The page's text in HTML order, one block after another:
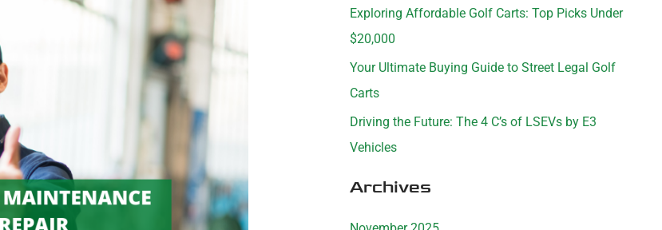
Exploring Affordable Golf Carts: Top Picks Under
$20,000
Your Ultimate Buying Guide to Street Legal Golf
Carts
Driving the Future: The 4 C’s of LSEVs by E3
Vehicles
Archives